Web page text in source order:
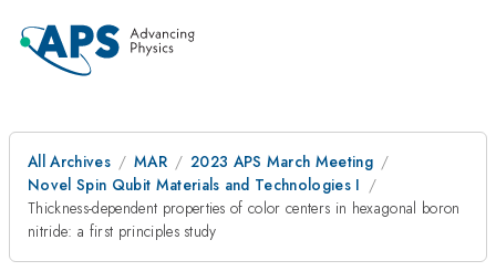
All Archives MAR
2023 APS March Meeting
Novel Spin Qubit Materials and Technologies I
Thickness-dependent properties of color centers in hexagonal boron
nitride: a first principles study